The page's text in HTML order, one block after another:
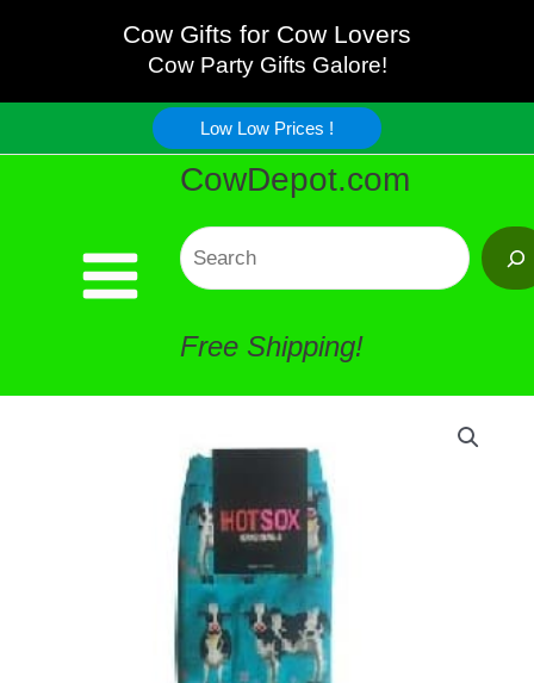
content
Cow Gifts for Cow Lovers
Cow Party Gifts Galore!
Low Low Prices !
CowDepot.com
Search
Free Shipping!